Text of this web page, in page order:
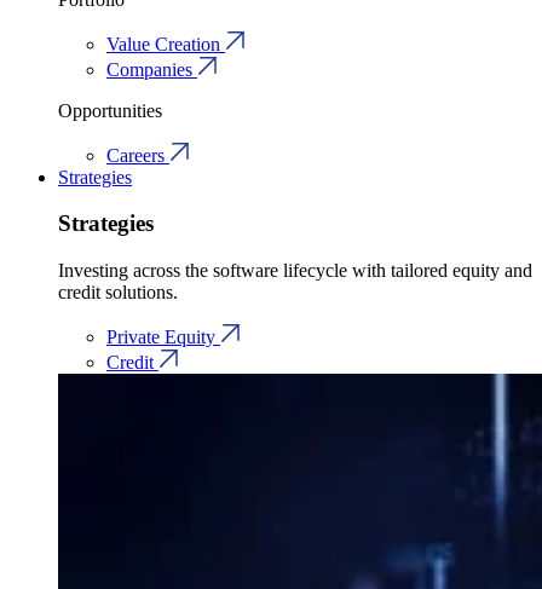
Value Creation
Companies
Opportunities
Careers
Strategies
Strategies
Investing across the software lifecycle with tailored equity and
credit solutions.
Private Equity
Credit